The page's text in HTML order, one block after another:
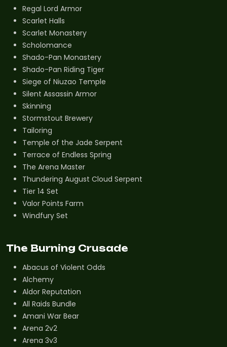
Regal Lord Armor
Scarlet Halls
Scarlet Monastery
Scholomance
Shado-Pan Monastery
Shado-Pan Riding Tiger
Siege of Niuzao Temple
Silent Assassin Armor
Skinning
Stormstout Brewery
Tailoring
Temple of the Jade Serpent
Terrace of Endless Spring
The Arena Master
Thundering August Cloud Serpent
Tier 14 Set
Valor Points Farm
Windfury Set
The Burning Crusade
Abacus of Violent Odds
Alchemy
Aldor Reputation
All Raids Bundle
Amani War Bear
Arena 2v2
Arena 3v3